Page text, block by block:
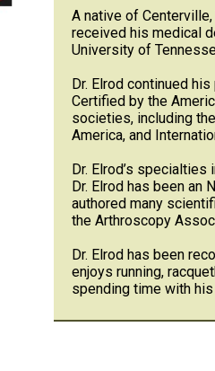
A native of
received his medical
University of
Dr. Elrod continued
Certified by the
societies, including
America, and
Dr. Elrod’s
Dr. Elrod has been an
authored many
the Arthroscopy
Dr. Elrod has been
enjoys running,
spending time with